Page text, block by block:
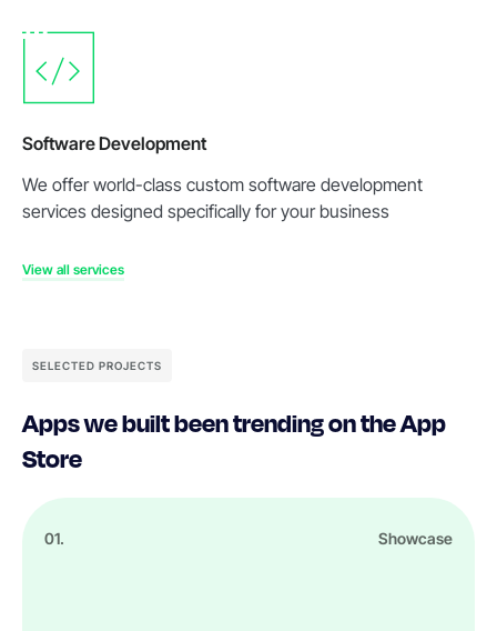
Software Development
We offer world-class custom software development
services designed specifically for your business
View all services
SELECTED PROJECTS
Apps we built been trending on the App
Store
01. Showcase